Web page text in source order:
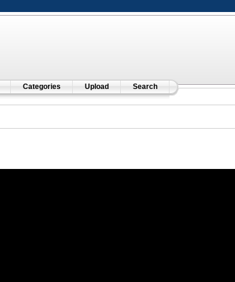
Categories Upload Search